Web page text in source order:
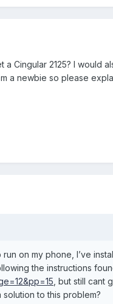
Cingular 2125? I would
a newbie so please
on my phone, I’ve
the instructions
, but still cant
to this problem?